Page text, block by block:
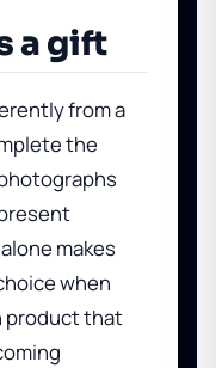
a gift
from a
the
makes
when
product that